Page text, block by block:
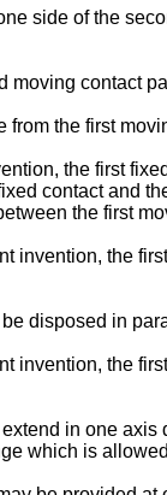
side of the
contact
the first
the first
contact and
the first
invention, the
disposed in
invention, the
in one
which is